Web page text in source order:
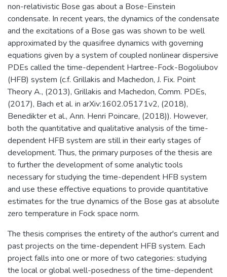
non-relativistic Bose gas about a Bose-Einstein
condensate. In recent years, the dynamics of the condensate
and the excitations of a Bose gas was shown to be well
approximated by the quasifree dynamics with governing
equations given by a system of coupled nonlinear dispersive
PDEs called the time-dependent Hartree-Fock-Bogoliubov
(HFB) system (c.f. Grillakis and Machedon, J. Fix. Point
Theory A., (2013), Grillakis and Machedon, Comm. PDEs,
(2017), Bach et al. in arXiv:1602.05171v2, (2018),
Benedikter et al., Ann. Henri Poincare, (2018)). However,
both the quantitative and qualitative analysis of the time-
dependent HFB system are still in their early stages of
development. Thus, the primary purposes of the thesis are
to further the development of some analytic tools
necessary for studying the time-dependent HFB system
and use these effective equations to provide quantitative
estimates for the true dynamics of the Bose gas at absolute
zero temperature in Fock space norm.
The thesis comprises the entirety of the author's current and
past projects on the time-dependent HFB system. Each
project falls into one or more of two categories: studying
the local or global well-posedness of the time-dependent